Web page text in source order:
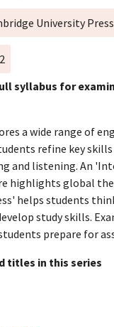
University Press
syllabus for
a wide range of
refine key
and listening. An
highlights global
helps students
study skills.
prepare for
titles in this series